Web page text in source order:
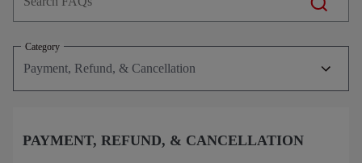
Category
PAYMENT, REFUND, & CANCELLATION